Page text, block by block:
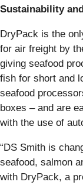
Sustainability
DryPack is the
for air freight by
giving seafood
fish for short and
seafood
boxes – and are
with the use of
“DS Smith is
seafood, salmon
with DryPack, a